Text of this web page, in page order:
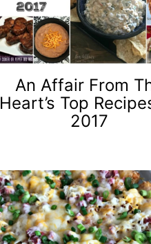
An Affair From
Heart’s Top
2017